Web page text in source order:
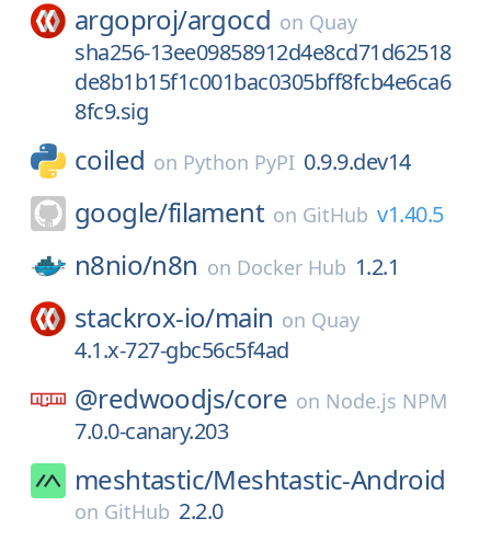
argoproj/argocd on Quay
sha256-13ee09858912d4e8cd71d62518
de8b1b15f1c001bac0305bff8fcb4e6ca6
8fc9.sig
coiled on Python PyPI 0.9.9.dev14
google/filament on GitHub v1.40.5
n8nio/n8n on Docker Hub 1.2.1
stackrox-io/main on Quay
4.1.x-727-gbc56c5f4ad
@redwoodjs/core on Node.js NPM
7.0.0-canary.203
meshtastic/Meshtastic-Android
on GitHub 2.2.0